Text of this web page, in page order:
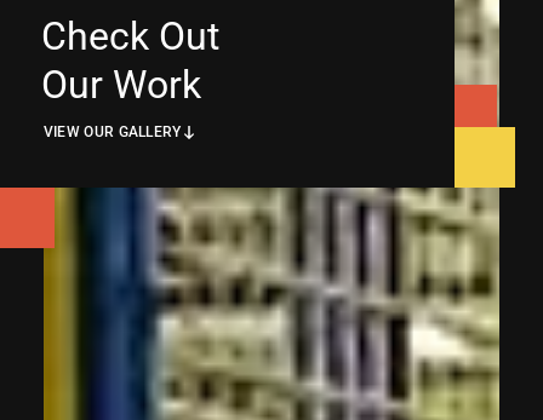
Check Out
Our Work
VIEW OUR GALLERY